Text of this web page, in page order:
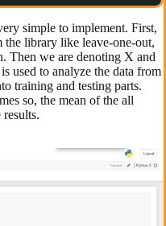
simple to implement. First,
the library like leave-one-out,
Then we are denoting X and
used to analyze the data from
training and testing parts.
so, the mean of the all
results.